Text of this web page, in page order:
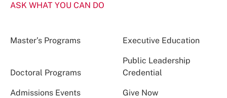
ASK WHAT YOU CAN DO
Master’s Programs Executive Education
Doctoral Programs
Public Leadership
Credential
Admissions Events Give Now